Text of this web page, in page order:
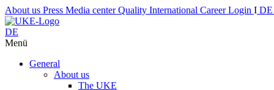
About us Press Media centerQuality International CareerLogin I DE
DE
Menü
General
About us
The UKE